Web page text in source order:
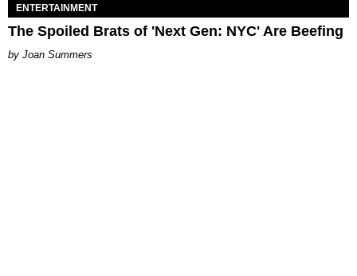
ENTERTAINMENT
The Spoiled Brats of 'Next Gen: NYC' Are Beefing
Joan Summers